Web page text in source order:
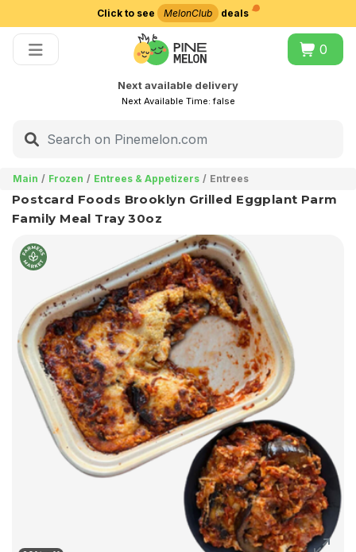
Click to see MelonClub deals
0
Next available delivery
Next Available Time:false
Main Frozen Entrees & Appetizers Entrees
Postcard Foods Brooklyn Grilled Eggplant Parm
Family Meal Tray 30oz
Choose delivery city